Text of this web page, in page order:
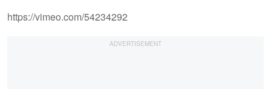
https://vimeo.com/54234292